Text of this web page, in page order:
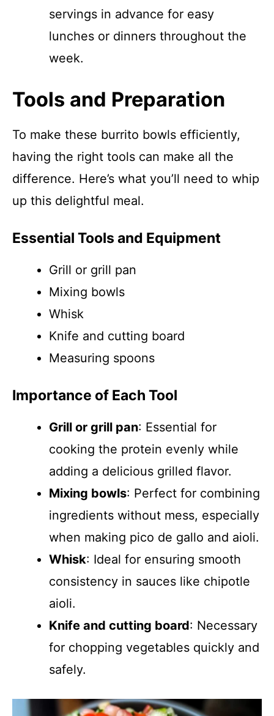
servings in advance for easy
lunches or dinners throughout the
week.
Tools and Preparation
To make these burrito bowls efficiently,
having the right tools can make all the
difference. Here’s what you’ll need to whip
up this delightful meal.
Essential Tools and Equipment
Grill or grill pan
Mixing bowls
Whisk
Knife and cutting board
Measuring spoons
Importance of Each Tool
Grill or grill pan: Essential for
cooking the protein evenly while
adding a delicious grilled flavor.
Mixing bowls: Perfect for combining
ingredients without mess, especially
when making pico de gallo and aioli.
Whisk: Ideal for ensuring smooth
consistency in sauces like chipotle
aioli.
Knife and cutting board: Necessary
for chopping vegetables quickly and
safely.